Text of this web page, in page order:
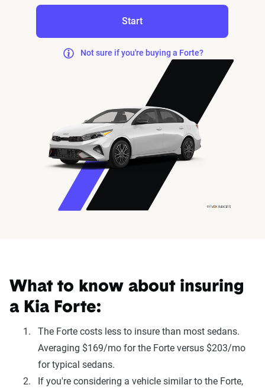
Start
Not sure if you're buying a Forte?
What to know about insuring
a Kia Forte:
The Forte costs less to insure than most sedans.
Averaging $169/mo for the Forte versus $203/mo
for typical sedans.
If you're considering a vehicle similar to the Forte,